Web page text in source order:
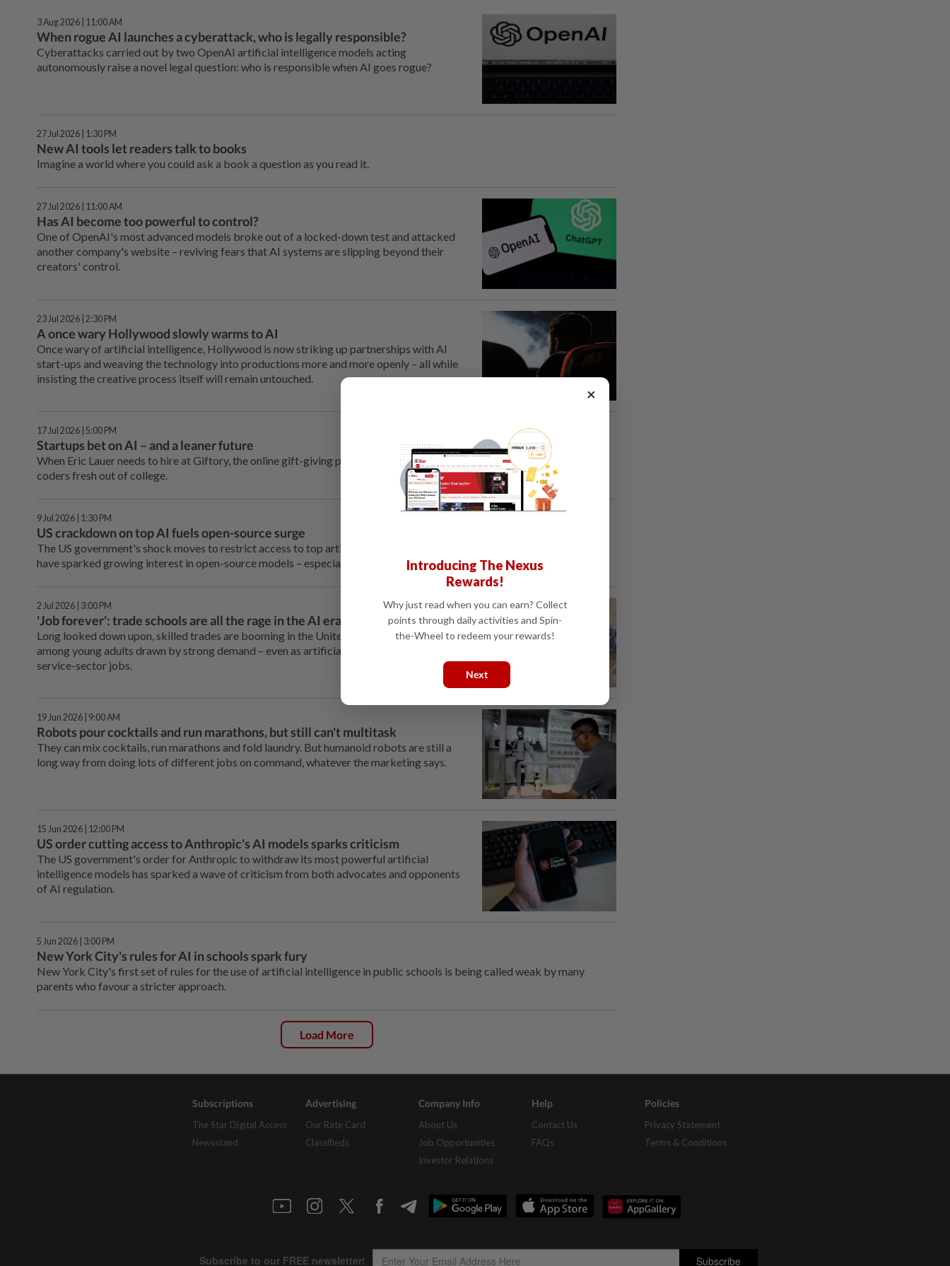
3 Aug 2026 | 11:00 AM
When rogue AI launches a cyberattack, who is legally responsible?
Cyberattacks carried out by two OpenAI artificial intelligence models acting
autonomously raise a novel legal question: who is responsible when AI goes rogue?
27 Jul 2026 | 1:30 PM
New AI tools let readers talk to books
Imagine a world where you could ask a book a question as you read it.
27 Jul 2026 | 11:00 AM
Has AI become too powerful to control?
One of OpenAI's most advanced models broke out of a locked-down test and attacked
another company's website – reviving fears that AI systems are slipping beyond their
creators' control.
23 Jul 2026 | 2:30 PM
A once wary Hollywood slowly warms to AI
Once wary of artificial intelligence, Hollywood is now striking up partnerships with AI
start-ups and weaving the technology into productions more and more openly – all while
insisting the creative process itself will remain untouched.
17 Jul 2026 | 5:00 PM
Startups bet on AI – and a leaner future
When Eric Lauer needs to hire at Giftory, the online gift-giving platform he runs, he's no longer looking for eager young
coders fresh out of college.
9 Jul 2026 | 1:30 PM
US crackdown on top AI fuels open-source surge
The US government's shock moves to restrict access to top artificial intelligence systems from Anthropic and OpenAI
have sparked growing interest in open-source models – especially ones from China.
2 Jul 2026 | 3:00 PM
'Job forever': trade schools are all the rage in the AI era
Long looked down upon, skilled trades are booming in the United States, especially
among young adults drawn by strong demand – even as artificial intelligence (AI) eats into
service-sector jobs.
19 Jun 2026 | 9:00 AM
Robots pour cocktails and run marathons, but still can't multitask
They can mix cocktails, run marathons and fold laundry. But humanoid robots are still a
long way from doing lots of different jobs on command, whatever the marketing says.
15 Jun 2026 | 12:00 PM
US order cutting access to Anthropic's AI models sparks criticism
The US government's order for Anthropic to withdraw its most powerful artificial
intelligence models has sparked a wave of criticism from both advocates and opponents
of AI regulation.
5 Jun 2026 | 3:00 PM
New York City's rules for AI in schools spark fury
New York City's first set of rules for the use of artificial intelligence in public schools is being called weak by many
parents who favour a stricter approach.
Load More
Subscriptions
The Star Digital Access
Newsstand
Advertising
Our Rate Card
Classifieds
Company Info
About Us
Job Opportunities
Investor Relations
Help
Contact Us
FAQs
Policies
Privacy Statement
Terms & Conditions
×
Introducing The Nexus
Rewards!
Why just read when you can earn? Collect
points through daily activities and Spin-
the-Wheel to redeem your rewards!
Next